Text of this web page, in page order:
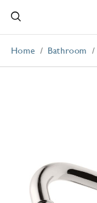
Home Bathroom